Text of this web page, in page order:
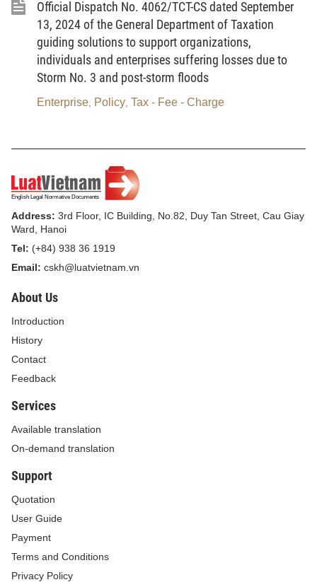
Official Dispatch No. 4062/TCT-CS dated September
13, 2024 of the General Department of Taxation
guiding solutions to support organizations,
individuals and enterprises suffering losses due to
Storm No. 3 and post-storm floods
Enterprise Policy Tax - Fee - Charge
Address: 3rd Floor, IC Building, No.82, Duy Tan Street, Cau Giay
Ward, Hanoi
Tel: (+84) 938 36 1919
Email: cskh@luatvietnam.vn
About Us
Introduction
History
Contact
Feedback
Services
Available translation
On-demand translation
Support
Quotation
User Guide
Payment
Terms and Conditions
Privacy Policy